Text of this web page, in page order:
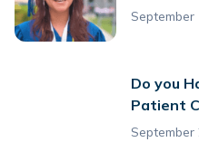
September
Do you
Patient
September